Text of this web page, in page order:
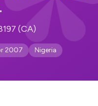
(CA)
2007 Nigeria